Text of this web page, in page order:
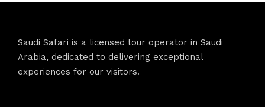
Saudi Safari is a licensed tour operator in Saudi
Arabia, dedicated to delivering exceptional
experiences for our visitors.